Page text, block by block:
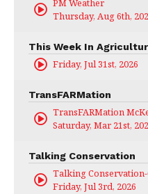
PM Weather
Thursday, Aug 6th,
This Week In
Friday, Jul 31st, 2026
TransFARMation
TransFARMation
Saturday, Mar 21st,
Talking Conservation
Talking Conservation-
Friday, Jul 3rd, 2026